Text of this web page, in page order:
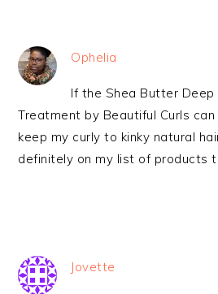
Ophelia
If the Shea Butter Deep
Treatment by Beautiful Curls
keep my curly to kinky natural
definitely on my list of products
Jovette